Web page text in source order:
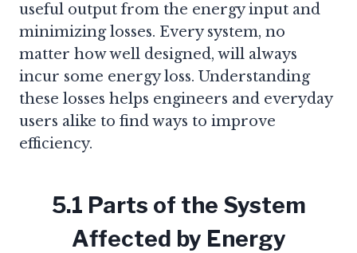
useful output from the energy input and
minimizing losses. Every system, no
matter how well designed, will always
incur some energy loss. Understanding
these losses helps engineers and everyday
users alike to find ways to improve
efficiency.
5.1 Parts of the System
Affected by Energy